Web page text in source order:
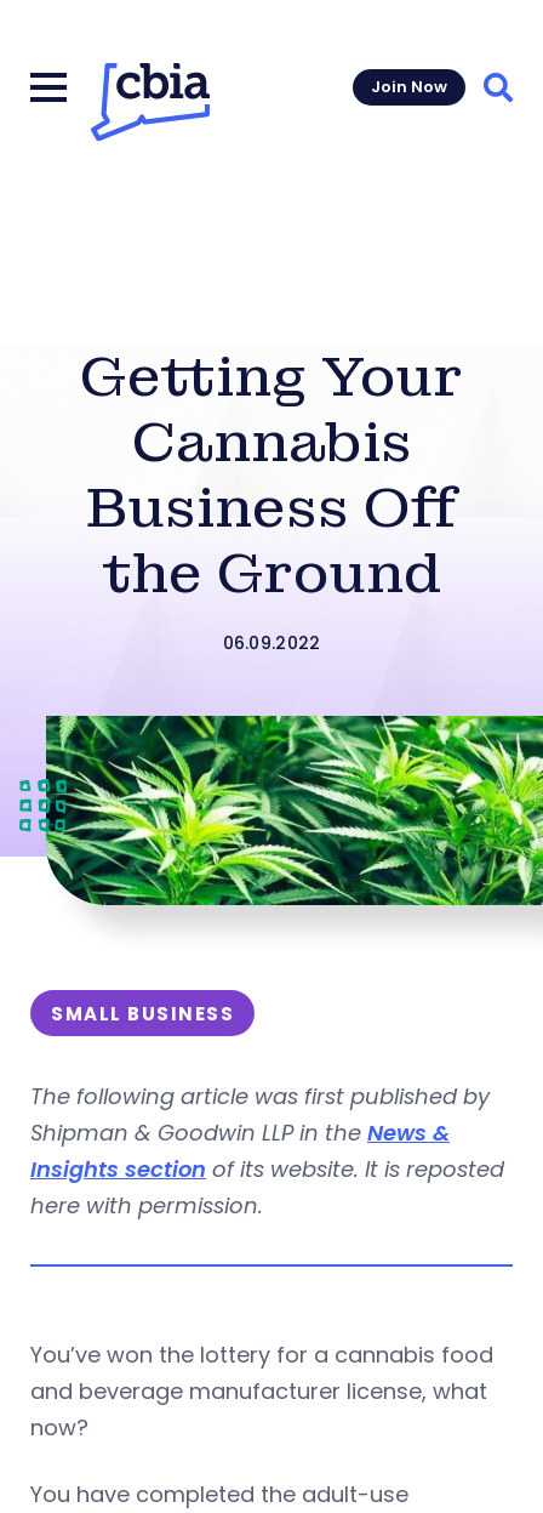
Join Now
Getting Your
Cannabis
Business Off
the Ground
06.09.2022
SMALL BUSINESS
The following article was first published by
Shipman & Goodwin LLP in the News &
Insights section of its website. It is reposted
here with permission.
You’ve won the lottery for a cannabis food
and beverage manufacturer license, what
now?
You have completed the adult-use